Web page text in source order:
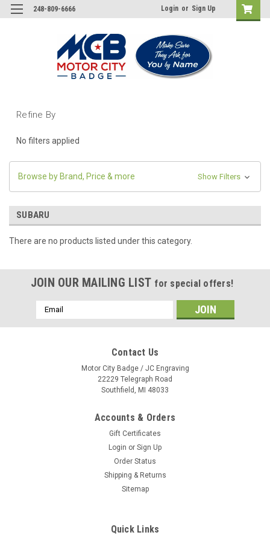
248-809-6666 Login or Sign Up
Refine By
No filters applied
Browse by Brand, Price & more Show Filters
SUBARU
There are no products listed under this category.
JOIN OUR MAILING LIST for special offers!
Email
Address
Contact Us
Motor City Badge / JC Engraving
22229 Telegraph Road
Southfield, MI 48033
Accounts & Orders
Gift Certificates
Login or Sign Up
Order Status
Shipping & Returns
Sitemap
Quick Links